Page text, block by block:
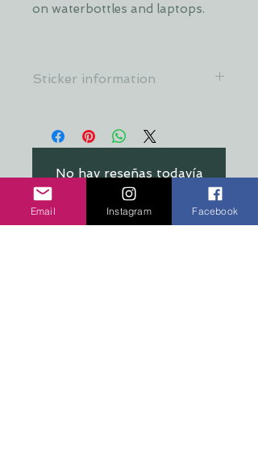
on waterbottles and laptops.
Sticker information
resistant to food, oil, water &
No hay reseñas todavía
Comparte tu opinión. Deja la
primera reseña.
Email Instagram Facebook